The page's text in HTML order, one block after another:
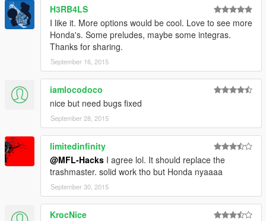
H3RB4LS
I like it. More options would be cool. Love to see more
Honda's. Some preludes, maybe some integras.
Thanks for sharing.
September 16, 2015
iamlocodoco
nice but need bugs fixed
September 28, 2015
limitedinfinity
@MFL-Hacks I agree lol. It should replace the
trashmaster. solid work tho but Honda nyaaaa
September 30, 2015
KrocNice